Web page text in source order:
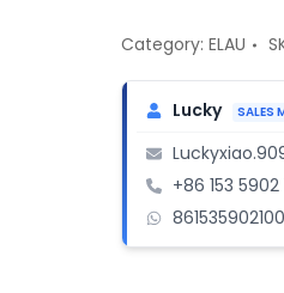
single-
axis
servo
control
quantity
Category:ELAU
Lucky SALES
+86 153 5902